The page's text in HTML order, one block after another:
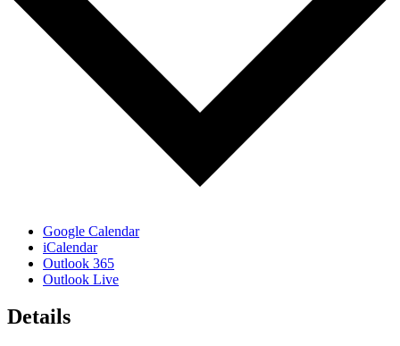
Google Calendar
iCalendar
Outlook 365
Outlook Live
Details